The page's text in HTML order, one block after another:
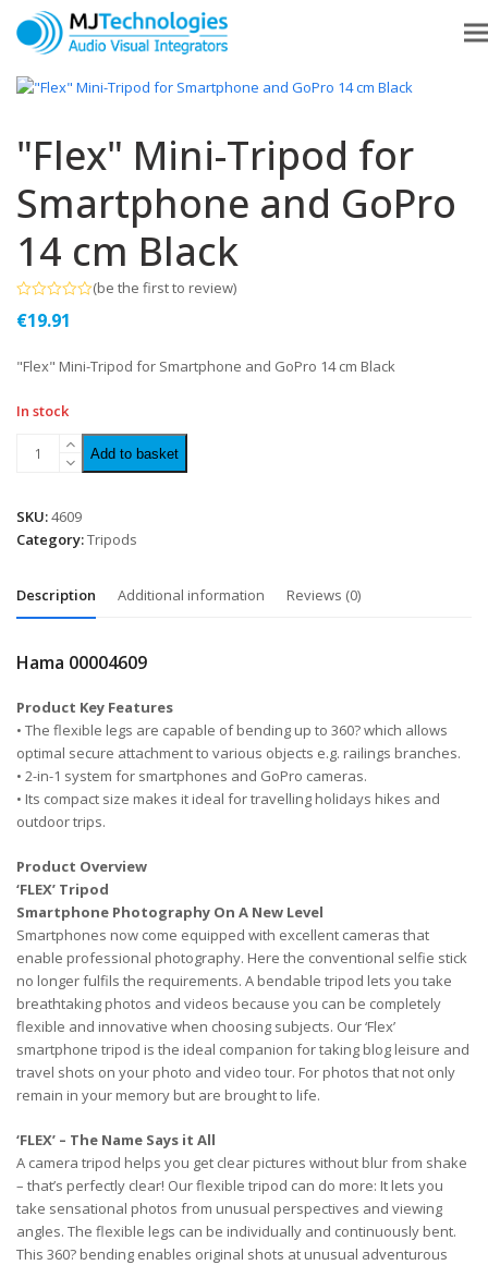
"Flex" Mini-Tripod for
Smartphone and GoPro
14 cm Black
0
5
(be the first to review)
€19.91
"Flex" Mini-Tripod for Smartphone and GoPro 14 cm Black
In stock
Add to basket
SKU:4609
Category:Tripods
Description Additional information Reviews (0)
Hama 00004609
Product Key Features
• The flexible legs are capable of bending up to 360? which allows
optimal secure attachment to various objects e.g. railings branches.
• 2-in-1 system for smartphones and GoPro cameras.
• Its compact size makes it ideal for travelling holidays hikes and
outdoor trips.
Product Overview
‘FLEX’ Tripod
Smartphone Photography On A New Level
Smartphones now come equipped with excellent cameras that
enable professional photography. Here the conventional selfie stick
no longer fulfils the requirements. A bendable tripod lets you take
breathtaking photos and videos because you can be completely
flexible and innovative when choosing subjects. Our ‘Flex’
smartphone tripod is the ideal companion for taking blog leisure and
travel shots on your photo and video tour. For photos that not only
remain in your memory but are brought to life.
‘FLEX’ – The Name Says it All
A camera tripod helps you get clear pictures without blur from shake
– that’s perfectly clear! Our flexible tripod can do more: It lets you
take sensational photos from unusual perspectives and viewing
angles. The flexible legs can be individually and continuously bent.
This 360? bending enables original shots at unusual adventurous